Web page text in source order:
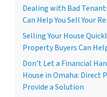
Dealing with Bad
Can Help You Sell Your
Selling Your House
Property Buyers Can
Don’t Let a Financial
House in Omaha: Direct
Provide a Solution